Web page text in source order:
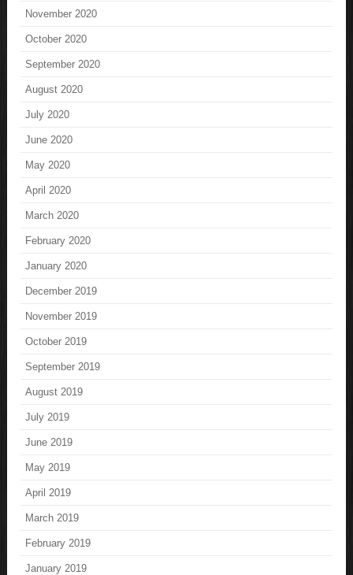
November 2020
October 2020
September 2020
August 2020
July 2020
June 2020
May 2020
April 2020
March 2020
February 2020
January 2020
December 2019
November 2019
October 2019
September 2019
August 2019
July 2019
June 2019
May 2019
April 2019
March 2019
February 2019
January 2019